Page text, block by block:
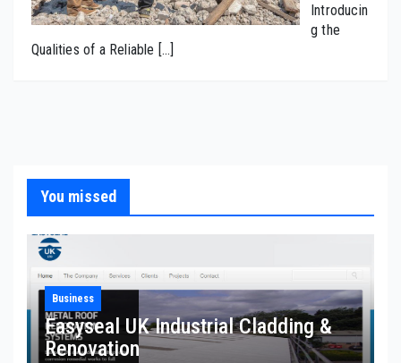
Introducin
g the
Qualities of a Reliable […]
You missed
Business
Easyseal UK Industrial Cladding &
Renovation